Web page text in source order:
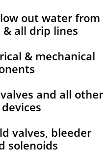
out water from
all drip lines
& mechanical
and all other
valves, bleeder
solenoids